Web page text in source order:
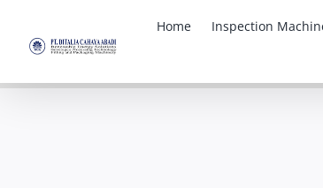
content
Home Inspection